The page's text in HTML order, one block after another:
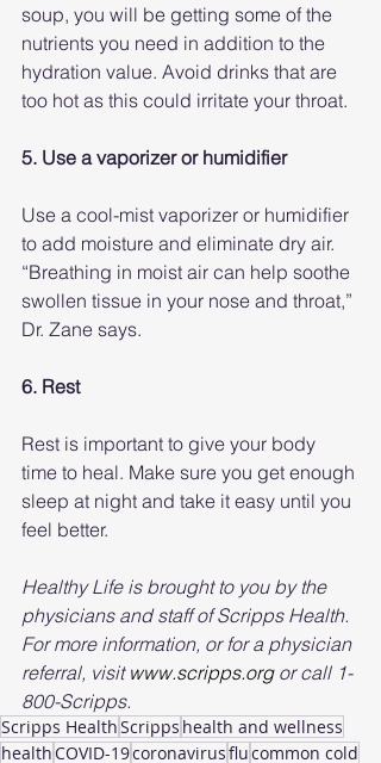
soup, you will be getting some of the
nutrients you need in addition to the
hydration value. Avoid drinks that are
too hot as this could irritate your throat.
5. Use a vaporizer or humidifier
Use a cool-mist vaporizer or humidifier
to add moisture and eliminate dry air.
“Breathing in moist air can help soothe
swollen tissue in your nose and throat,”
Dr. Zane says.
6. Rest
Rest is important to give your body
time to heal. Make sure you get enough
sleep at night and take it easy until you
feel better.
Healthy Life is brought to you by the
physicians and staff of Scripps Health.
For more information, or for a physician
referral, visit www.scripps.org or call 1-
800-Scripps.
Scripps HealthScripps health and wellness
healthCOVID-19coronavirusflucommon cold